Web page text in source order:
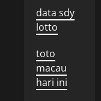
data sdy
lotto
toto
macau
hari ini